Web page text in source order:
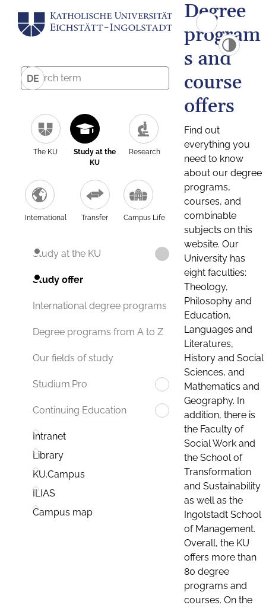
DE
The KU
Study at the
KU
Research
International Transfer Campus Life
Study at the KU
Study offer
International degree programs
Degree programs from A to Z
Our fields of study
Studium.Pro
Continuing Education
Intranet
Library
KU.Campus
ILIAS
Campus map
Degree
program
s and
course
offers
Find out
everything you
need to know
about our degree
programs,
courses, and
combinable
subjects on this
website. Our
University has
eight faculties:
Theology,
Philosophy and
Education,
Languages and
Literatures,
History and Social
Sciences, and
Mathematics and
Geography. In
addition, there is
the Faculty of
Social Work and
the School of
Transformation
and Sustainability
as well as the
Ingolstadt School
of Management.
Overall, the KU
offers more than
80 degree
programs and
courses. On the